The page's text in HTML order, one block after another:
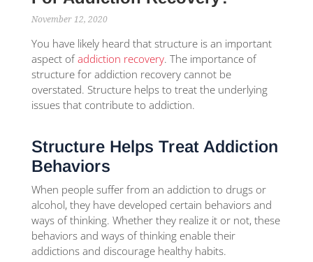
November 12, 2020
You have likely heard that structure is an important
aspect ofaddiction recovery. The importance of
structure for addiction recovery cannot be
overstated. Structure helps to treat the underlying
issues that contribute to addiction.
Structure Helps Treat Addiction
Behaviors
When people suffer from an addiction to drugs or
alcohol, they have developed certain behaviors and
ways of thinking. Whether they realize it or not, these
behaviors and ways of thinking enable their
addictions and discourage healthy habits.